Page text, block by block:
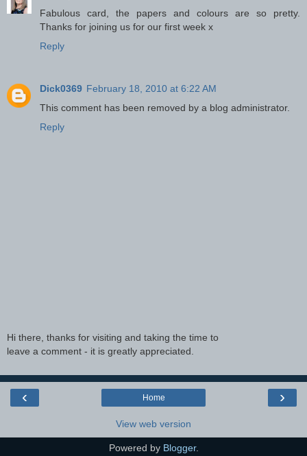
Fabulous card, the papers and colours are so pretty.
Thanks for joining us for our first week x
Reply
Dick0369 February 18, 2010 at 6:22 AM
This comment has been removed by a blog administrator.
Reply
Hi there, thanks for visiting and taking the time to
leave a comment - it is greatly appreciated.
‹ ›
Home
View web version
Powered by Blogger.